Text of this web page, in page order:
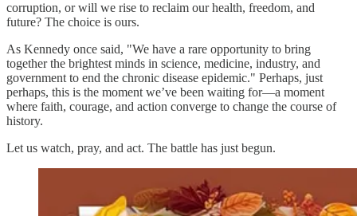
corruption, or will we rise to reclaim our health, freedom, and
future? The choice is ours.
As Kennedy once said, "We have a rare opportunity to bring
together the brightest minds in science, medicine, industry, and
government to end the chronic disease epidemic." Perhaps, just
perhaps, this is the moment we’ve been waiting for—a moment
where faith, courage, and action converge to change the course of
history.
Let us watch, pray, and act. The battle has just begun.